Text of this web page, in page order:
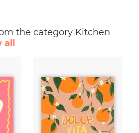
the category Kitchen